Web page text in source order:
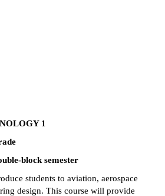
1
block semester
students to aviation, aerospace
design. This course will provide